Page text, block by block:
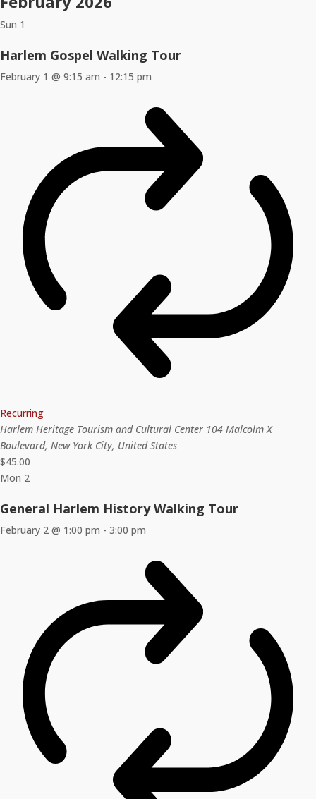
Sun 1
Harlem Gospel Walking Tour
February 1 @ 9:15 am - 12:15 pm
Recurring
Harlem Heritage Tourism and Cultural Center 104 Malcolm X
Boulevard, New York City, United States
$45.00
Mon 2
General Harlem History Walking Tour
February 2 @ 1:00 pm - 3:00 pm